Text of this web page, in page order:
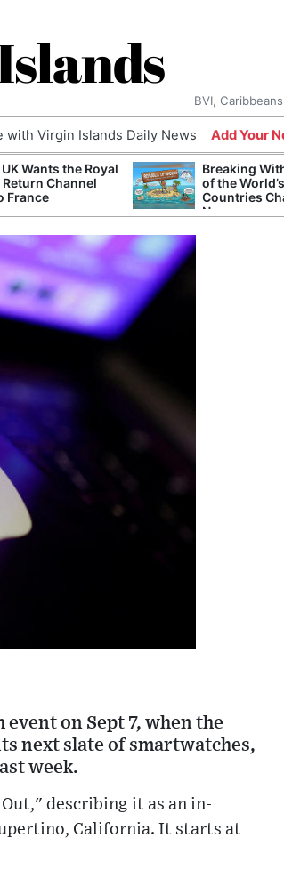
BVI,
with Virgin Islands Daily News Add Your
Wants the Royal
Return Channel
France
Breaking
of the
Countries
Name
on Sept 7, when the
next slate of smartwatches,
week.
describing it as an in-
California. It starts at